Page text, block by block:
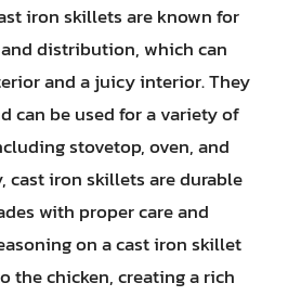
iron skillets are known for
distribution, which can
and a juicy interior. They
can be used for a variety of
stovetop, oven, and
iron skillets are durable
with proper care and
on a cast iron skillet
the chicken, creating a rich